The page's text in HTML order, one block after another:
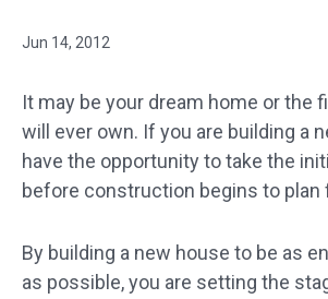
Jun 14, 2012
It may be your dream home or the
will ever own. If you are building a
have the opportunity to take the
before construction begins to plan
By building a new house to be as
as possible, you are setting the